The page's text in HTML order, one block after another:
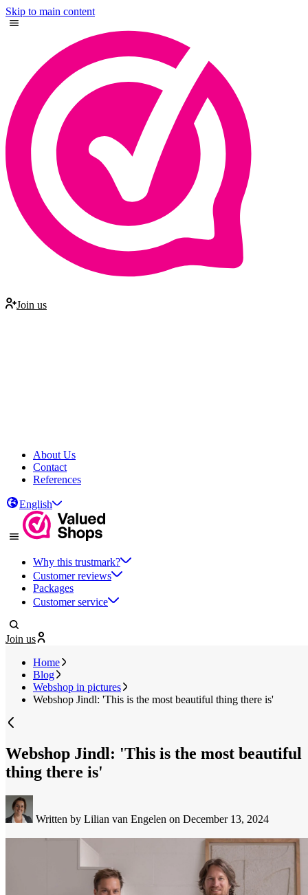
Skip to main content
Join us
About Us
Contact
References
English
Why this trustmark?
Customer reviews
Packages
Customer service
Join us
Home
Blog
Webshop in pictures
Webshop Jindl: 'This is the most beautiful thing there is'
Webshop Jindl: 'This is the most beautiful
thing there is'
Written by Lilian van Engelen on December 13, 2024